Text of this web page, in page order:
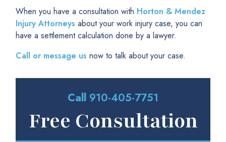
When you have a consultation with Horton & Mendez
Injury Attorneys about your work injury case, you can
have a settlement calculation done by a lawyer.
Call or message us now to talk about your case.
Call 910-405-7751
Free Consultation